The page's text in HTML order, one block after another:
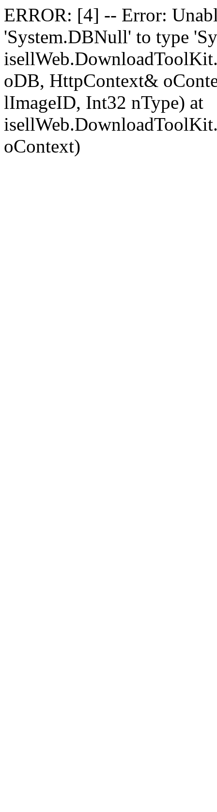
ERROR: [4] -- Error:
'System.DBNull' to type
oDB, HttpContext&
lImageID, Int32 nType) at
oContext)